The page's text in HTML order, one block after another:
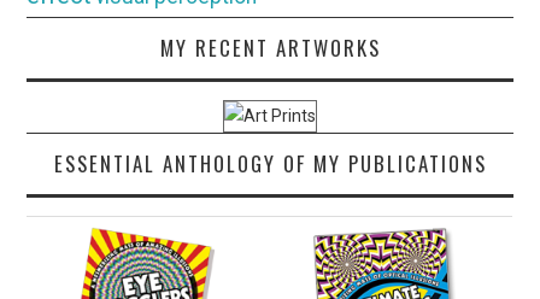
MY RECENT ARTWORKS
ESSENTIAL ANTHOLOGY OF MY PUBLICATIONS